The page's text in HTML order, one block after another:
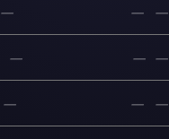
— — —
— — —
— — —